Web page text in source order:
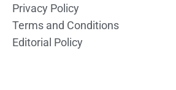
Privacy Policy
Terms and Conditions
Editorial Policy